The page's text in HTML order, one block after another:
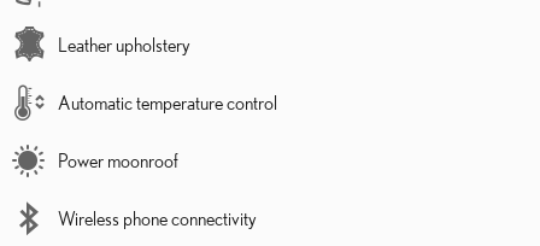
Leather upholstery
Automatic temperature control
Power moonroof
Wireless phone connectivity